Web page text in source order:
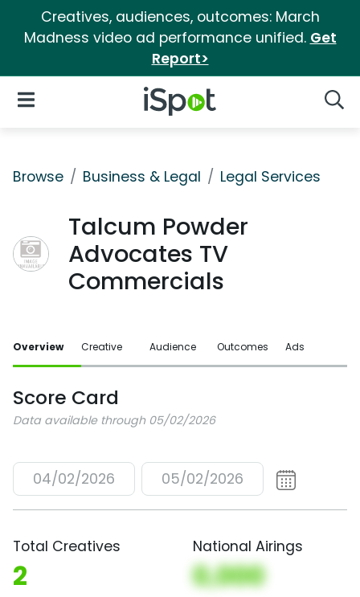
Creatives, audiences, outcomes: March
Madness video ad performance unified. Get
Report>
iSpot Logo
Open Navigation
Browse Business & Legal Legal Services
Talcum Powder
Advocates TV
Commercials
Overview Creative Audience Outcomes Ads
Score Card
Data available through 05/02/2026
04/02/2026 05/02/2026
Total Creatives
2
National Airings
0,000